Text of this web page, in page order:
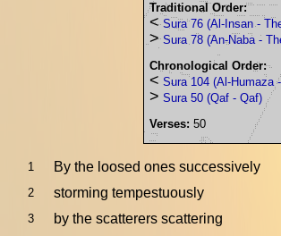
Traditional Order:
< Sura 76 (Al-Insan -
> Sura 78 (An-Naba -
Chronological Order:
< Sura 104 (Al-Humaza
> Sura 50 (Qaf - Qaf)
Verses: 50
1 By the loosed ones successively
2 storming tempestuously
3 by the scatterers scattering